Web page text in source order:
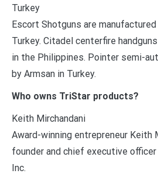
Turkey
Escort Shotguns are
Turkey. Citadel centerfire
in the Philippines. Pointer semi-
by Armsan in Turkey.
Who owns TriStar products?
Keith Mirchandani
Award-winning entrepreneur Keith
founder and chief executive
Inc.